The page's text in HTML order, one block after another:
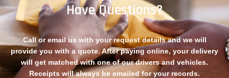
Have Questions?
Call or email us with your request details and we will
provide you with a quote. After paying online, your delivery
will get matched with one of our drivers and vehicles.
Receipts will always be emailed for your records.